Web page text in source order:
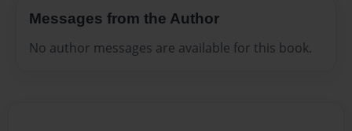
Messages from the Author
No author messages are available for this book.